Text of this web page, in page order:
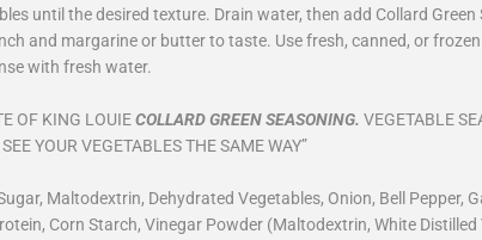
until the desired texture. Drain water, then add Collard Green
and margarine or butter to taste. Use fresh, canned, or
with fresh water.
OF KING LOUIECOLLARD GREEN SEASONING. VEGETABLE
YOUR VEGETABLES THE SAME WAY”
Maltodextrin, Dehydrated Vegetables, Onion, Bell Pepper,
Corn Starch, Vinegar Powder (Maltodextrin, White Distilled